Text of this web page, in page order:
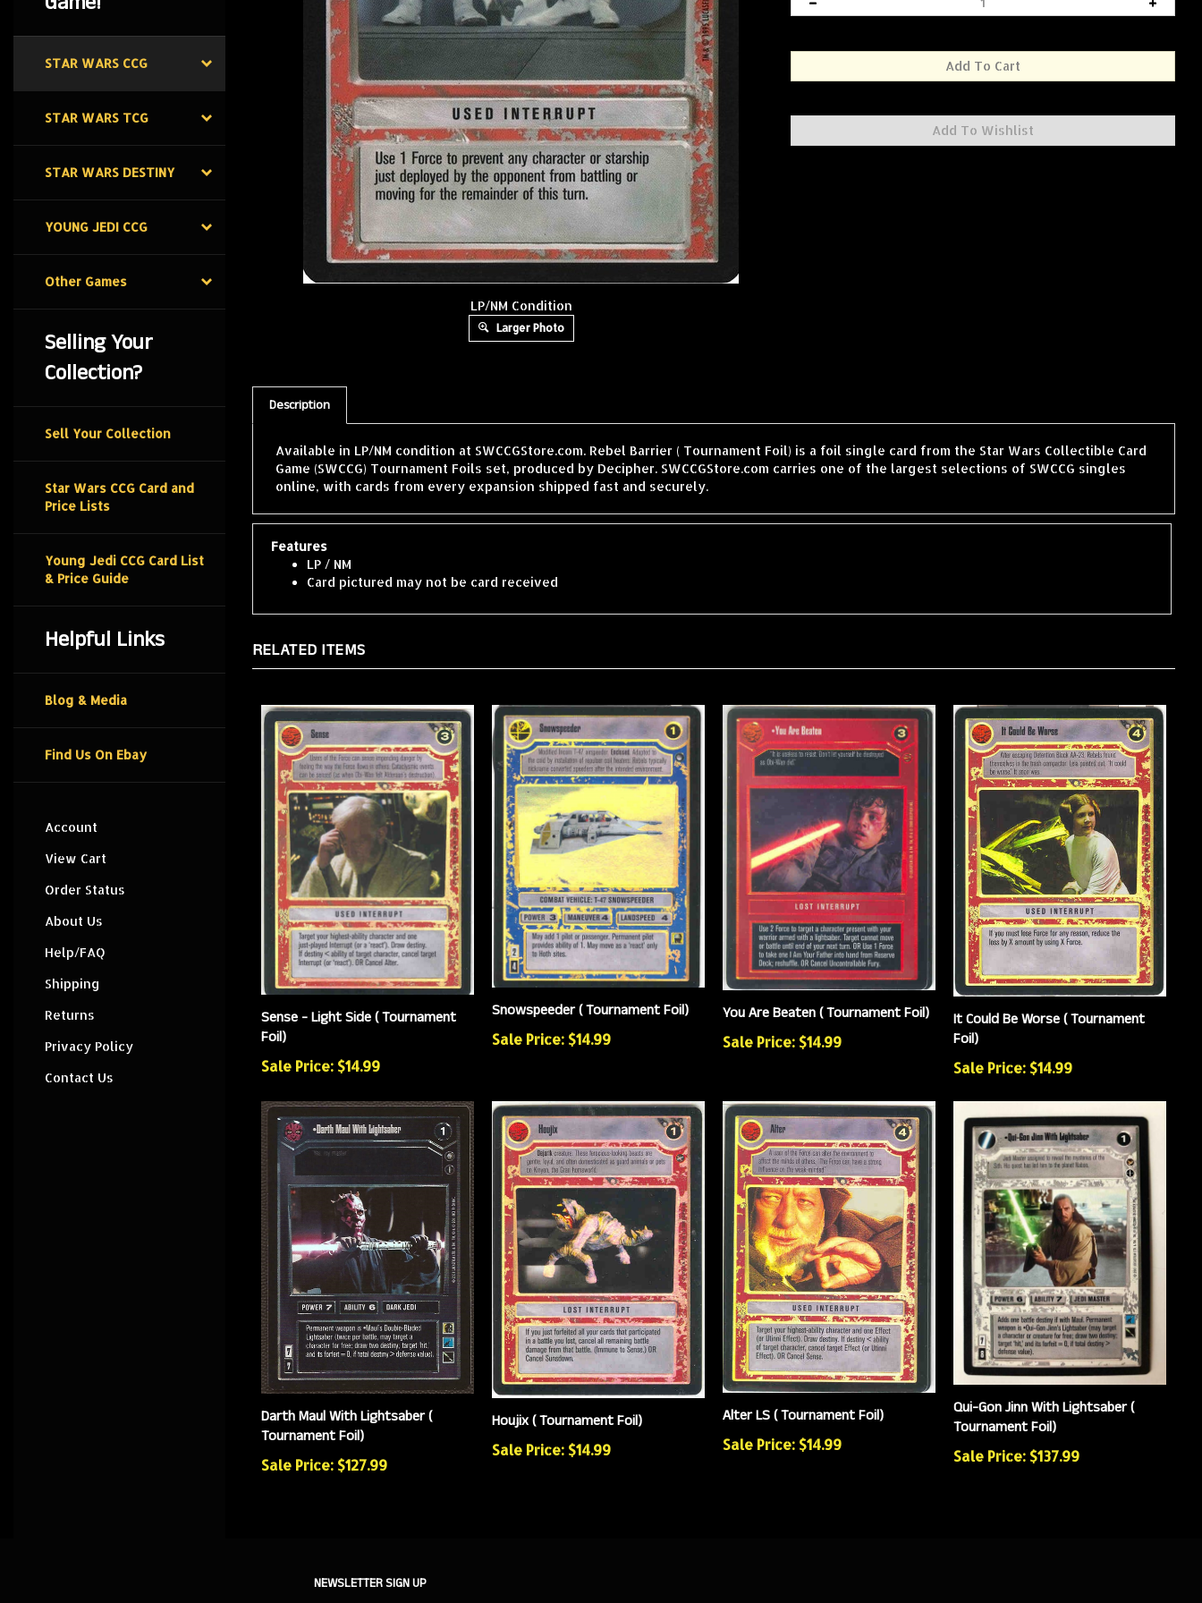
STAR WARS CCG
STAR WARS TCG
STAR WARS DESTINY
YOUNG JEDI CCG
Other Games
Selling Your
Collection?
Sell Your Collection
Star Wars CCG Card and
Price Lists
Young Jedi CCG Card List
& Price Guide
Helpful Links
Blog & Media
Find Us On Ebay
Account
View Cart
Order Status
About Us
Help/FAQ
Shipping
Returns
Privacy Policy
Contact Us
LP/NM Condition
Larger Photo
Description
Available in LP/NM condition at SWCCGStore.com. Rebel Barrier ( Tournament Foil) is a foil single card from the Star Wars Collectible Card
Game (SWCCG) Tournament Foils set, produced by Decipher. SWCCGStore.com carries one of the largest selections of SWCCG singles
online, with cards from every expansion shipped fast and securely.
Features
LP / NM
Card pictured may not be card received
RELATED ITEMS
Sense - Light Side ( Tournament
Foil)
Sale Price: $14.99
Snowspeeder ( Tournament Foil)
Sale Price: $14.99
You Are Beaten ( Tournament Foil)
Sale Price: $14.99
It Could Be Worse ( Tournament
Foil)
Sale Price: $14.99
Darth Maul With Lightsaber (
Tournament Foil)
Sale Price: $127.99
Houjix ( Tournament Foil)
Sale Price: $14.99
Alter LS ( Tournament Foil)
Sale Price: $14.99
Qui-Gon Jinn With Lightsaber (
Tournament Foil)
Sale Price: $137.99
NEWSLETTER SIGN UP